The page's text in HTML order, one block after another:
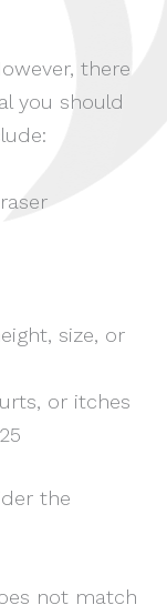
there
you should
size, or
or itches
the
not match